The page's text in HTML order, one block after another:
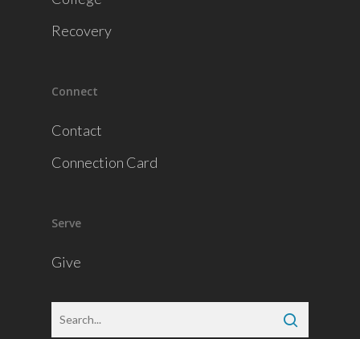
Recovery
Connect
Contact
Connection Card
Serve
Give